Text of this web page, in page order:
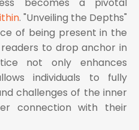
. "Unveiling the Depths"
of being present in the
to drop anchor in
not only enhances
individuals to fully
challenges of the inner
connection with their